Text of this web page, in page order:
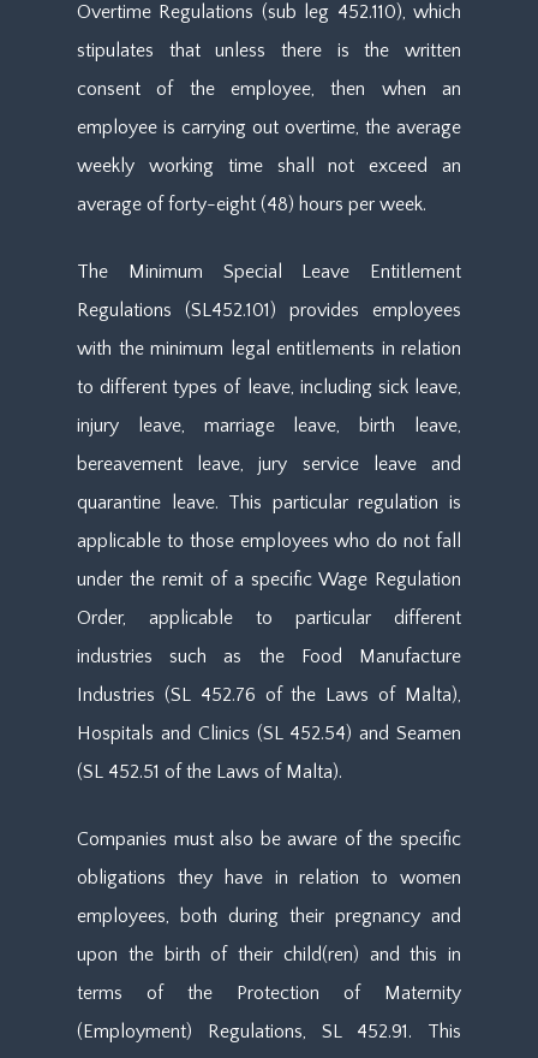
Overtime Regulations (sub leg 452.110), which
stipulates that unless there is the written
consent of the employee, then when an
employee is carrying out overtime, the average
weekly working time shall not exceed an
average of forty-eight (48) hours per week.
The Minimum Special Leave Entitlement
Regulations (SL452.101) provides employees
with the minimum legal entitlements in relation
to different types of leave, including sick leave,
injury leave, marriage leave, birth leave,
bereavement leave, jury service leave and
quarantine leave. This particular regulation is
applicable to those employees who do not fall
under the remit of a specific Wage Regulation
Order, applicable to particular different
industries such as the Food Manufacture
Industries (SL 452.76 of the Laws of Malta),
Hospitals and Clinics (SL 452.54) and Seamen
(SL 452.51 of the Laws of Malta).
Companies must also be aware of the specific
obligations they have in relation to women
employees, both during their pregnancy and
upon the birth of their child(ren) and this in
terms of the Protection of Maternity
(Employment) Regulations, SL 452.91. This